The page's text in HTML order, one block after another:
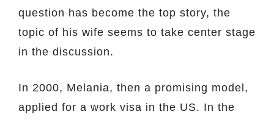
question has become the top story, the
topic of his wife seems to take center stage
in the discussion.
In 2000, Melania, then a promising model,
applied for a work visa in the US. In the